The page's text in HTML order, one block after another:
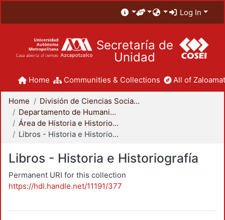
Log In
Secretaría de
Unidad
Home Communities & Collections All of
Home
División de Ciencias Sociales y Humanidades
Departamento de Humanidades
Área de Historia e Historiografía
Libros - Historia e Historiografía
Libros - Historia e Historiografía
Permanent URI for this collection
https://hdl.handle.net/11191/377